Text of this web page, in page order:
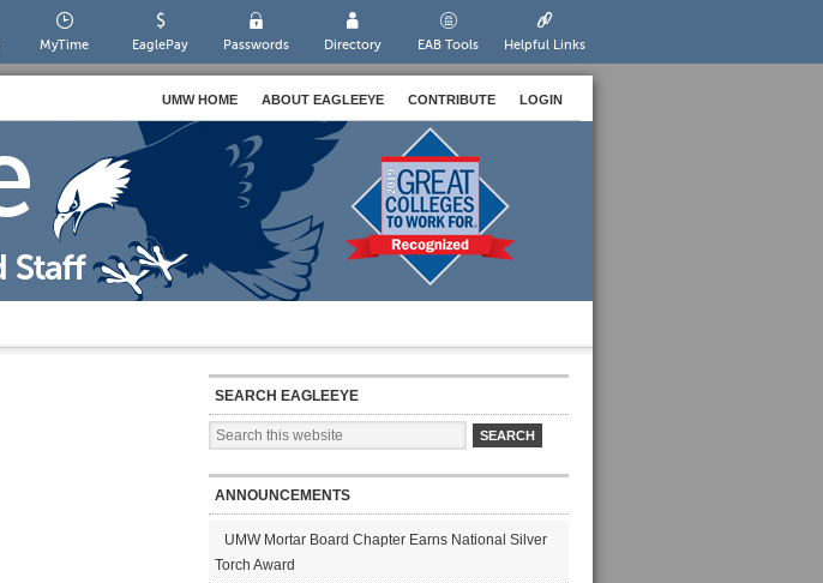
MyTime EaglePay Passwords Directory EAB Tools Helpful Links
UMW HOME ABOUT EAGLEEYE CONTRIBUTE LOGIN
SEARCH EAGLEEYE
ANNOUNCEMENTS
UMW Mortar Board Chapter Earns National Silver
Torch Award